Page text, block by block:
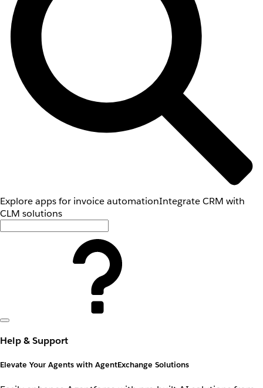
Explore apps for invoice automationIntegrate CRM with
CLM solutions
Help & Support
Elevate Your Agents with AgentExchange Solutions